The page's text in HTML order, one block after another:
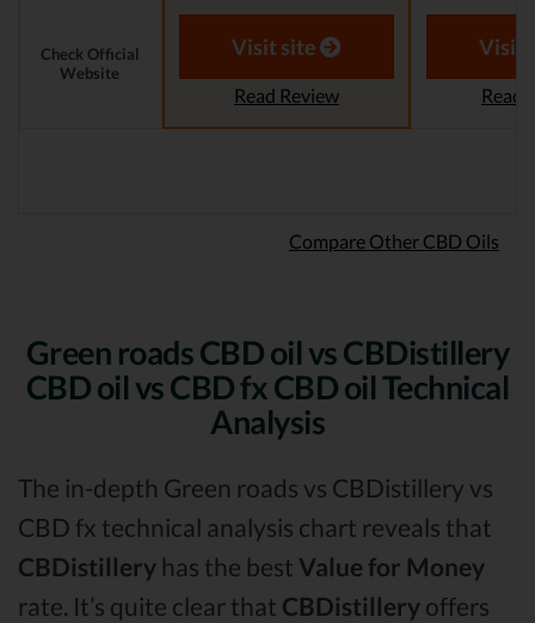
Aaron
Check Official
Website
Visit site
Read Review
Visit
Read
Compare Other CBD Oils
Green roads CBD oil vs CBDistillery
CBD oil vs CBD fx CBD oil Technical
Analysis
The in-depth Green roads vs CBDistillery vs
CBD fx technical analysis chart reveals that
CBDistillery has the best Value for Money
rate. It’s quite clear that CBDistillery offers